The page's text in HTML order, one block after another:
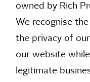
owned by Rich
We recognise
the privacy of
our website
legitimate